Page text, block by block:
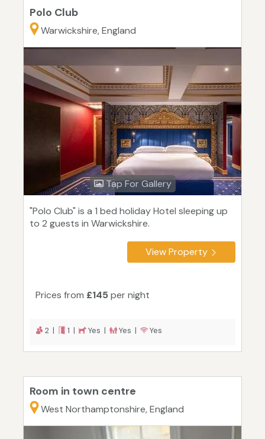
Polo Club
Warwickshire, England
Tap For Gallery
"Polo Club" is a 1 bed holiday Hotel sleeping up
to 2 guests in Warwickshire.
View Property
Prices from £145 per night
2 | 1 | Yes | Yes | Yes
Room in town centre
West Northamptonshire, England